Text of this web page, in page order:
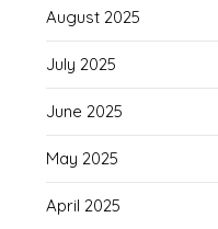
August 2025
July 2025
June 2025
May 2025
April 2025